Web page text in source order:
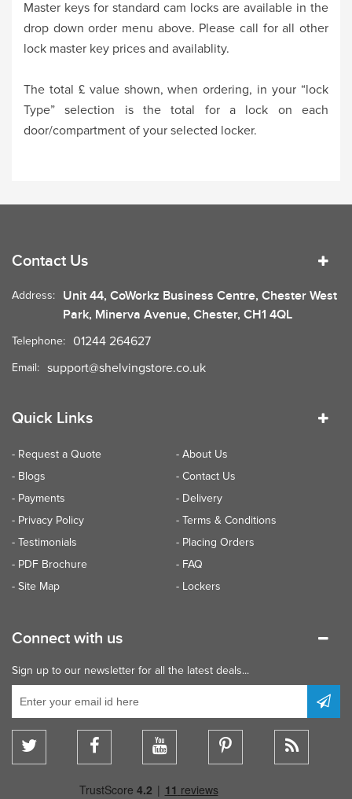
Master keys for standard cam locks are available in the
drop down order menu above. Please call for all other
lock master key prices and availablity.
The total £ value shown, when ordering, in your “lock
Type” selection is the total for a lock on each
door/compartment of your selected locker.
Contact Us
Address:
Unit 44, CoWorkz Business Centre, Chester West
Park, Minerva Avenue, Chester, CH1 4QL
Telephone: 01244 264627
Email: support@shelvingstore.co.uk
Quick Links
- Request a Quote
- About Us
- Blogs
- Contact Us
- Payments
- Delivery
- Privacy Policy
- Terms & Conditions
- Testimonials
- Placing Orders
- PDF Brochure
- FAQ
- Site Map
- Lockers
Connect with us
Sign up to our newsletter for all the latest deals...